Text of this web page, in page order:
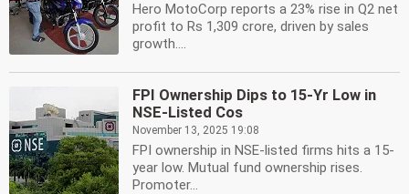
Hero MotoCorp reports a 23% rise in Q2 net
profit to Rs 1,309 crore, driven by sales
growth....
FPI Ownership Dips to 15-Yr Low in
NSE-Listed Cos
November 13, 2025 19:08
FPI ownership in NSE-listed firms hits a 15-
year low. Mutual fund ownership rises.
Promoter...